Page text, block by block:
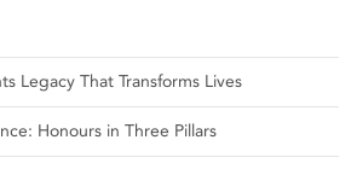
Legacy That Transforms Lives
Honours in Three Pillars